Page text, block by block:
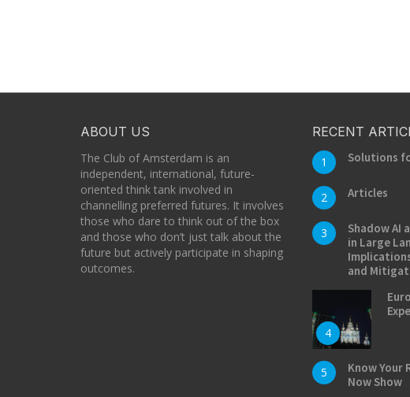
ABOUT US
The Club of Amsterdam is an
independent, international, future-
oriented think tank involved in
channelling preferred futures. It involves
those who dare to think out of the box
and those who don’t just talk about the
future but actively participate in shaping
outcomes.
RECENT
1 Solutions
2 Articles
3
Shadow AI
in Large
and
4
5
Know Your
Now Show